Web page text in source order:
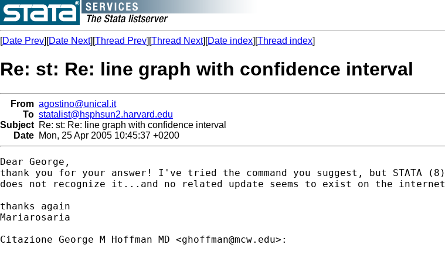
[Date Prev][Date Next][Thread Prev][Thread Next][Date index][Thread index]
Re: st: Re: line graph with confidence interval
From agostino@unical.it
To statalist@hsphsun2.harvard.edu
Subject Re: st: Re: line graph with confidence interval
Date Mon, 25 Apr 2005 10:45:37 +0200
Dear George,
thank you for your answer! I've tried the command you suggest, but STATA (8)
does not recognize it...and no related update seems to exist on the internet
thanks again
Mariarosaria
Citazione George M Hoffman MD <ghoffman@mcw.edu>: